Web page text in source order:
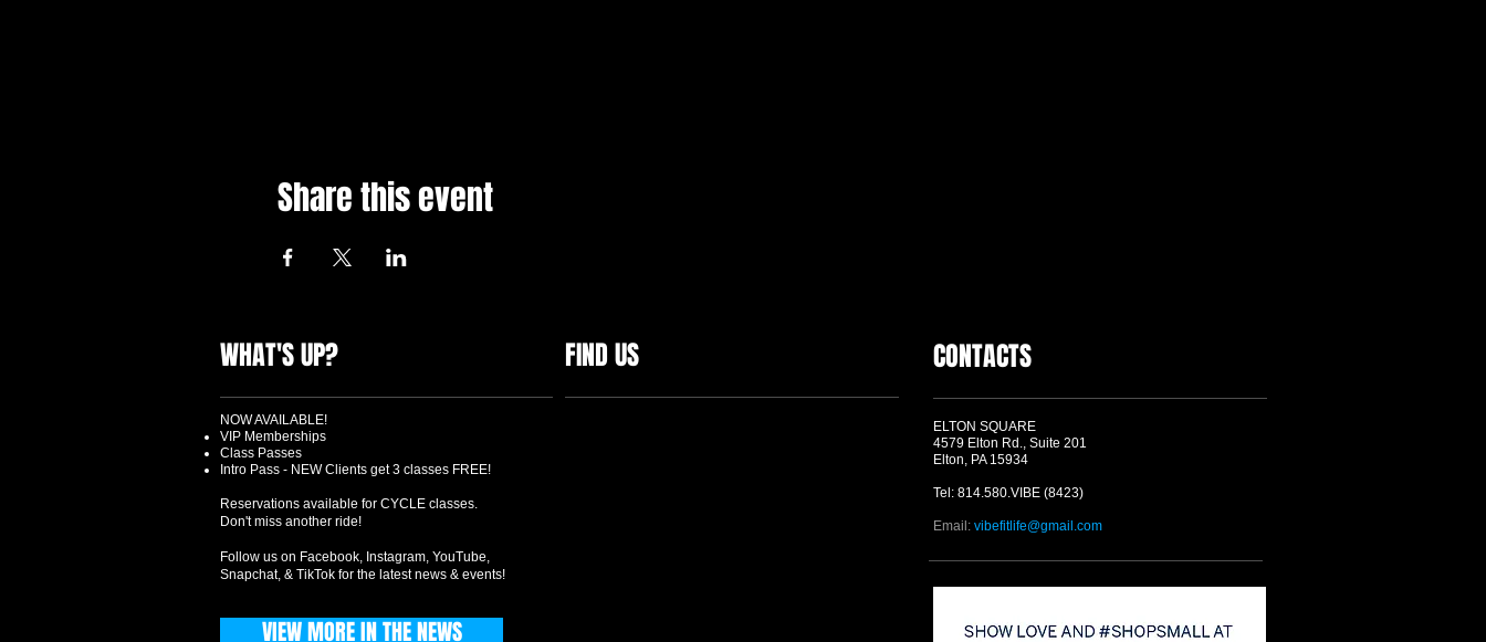
Share this event
WHAT'S UP? FIND US CONTACTS
ELTON SQUARE
4579 Elton Rd., Suite 201
Elton, PA 15934
Tel: 814.580.VIBE (8423)
Email: vibefitlife@gmail.com
NOW AVAILABLE!
VIP Memberships
Class Passes
Intro Pass - NEW Clients get 3 classes FREE!
Reservations available for CYCLE classes.
Don't miss another ride!
Follow us on Facebook, Instagram, YouTube,
Snapchat, & TikTok for the latest news & events!
VIEW MORE IN THE NEWS